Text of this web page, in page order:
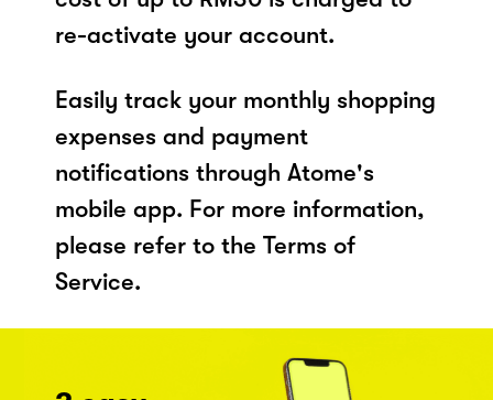
re-activate your account.
Easily track your monthly shopping
expenses and payment
notifications through Atome's
mobile app. For more information,
please refer to the Terms of
Service.